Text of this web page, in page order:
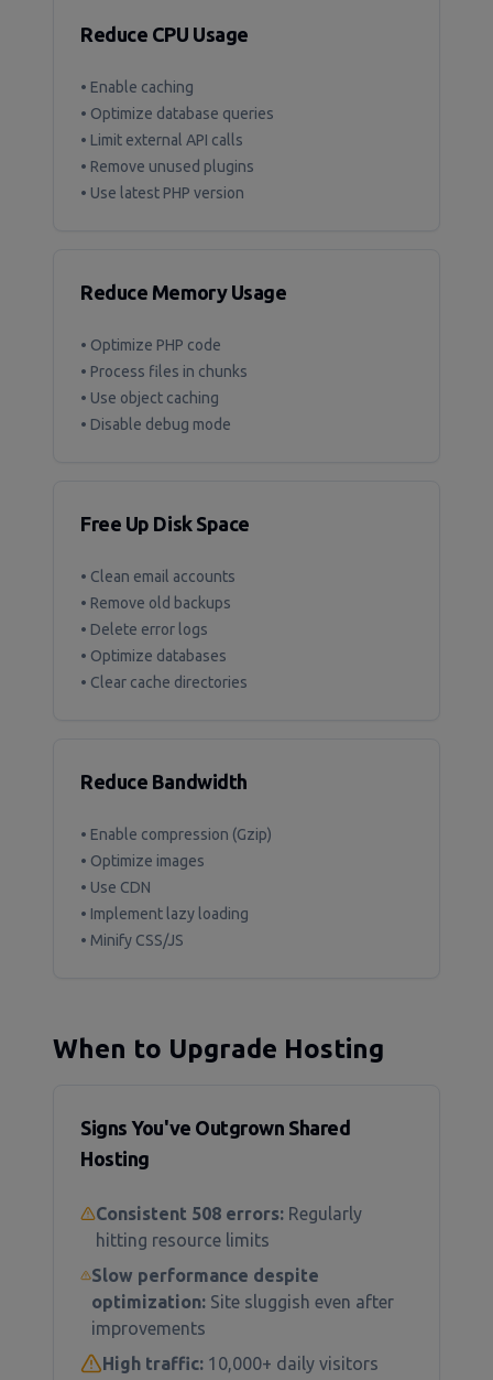
Reduce CPU Usage
• Enable caching
• Optimize database queries
• Limit external API calls
• Remove unused plugins
• Use latest PHP version
Reduce Memory Usage
• Optimize PHP code
• Process files in chunks
• Use object caching
• Disable debug mode
Free Up Disk Space
• Clean email accounts
• Remove old backups
• Delete error logs
• Optimize databases
• Clear cache directories
Reduce Bandwidth
• Enable compression (Gzip)
• Optimize images
• Use CDN
• Implement lazy loading
• Minify CSS/JS
When to Upgrade Hosting
Signs You've Outgrown Shared
Hosting
Consistent 508 errors: Regularly
hitting resource limits
Slow performance despite
optimization:Site sluggish even after
improvements
High traffic: 10,000+ daily visitors